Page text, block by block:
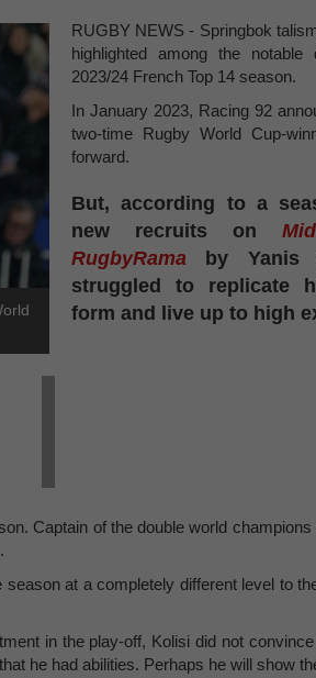
RUGBY NEWS - Springbok
highlighted among the notable
2023/24 French Top 14 season.
In January 2023, Racing 92
two-time Rugby World Cup-
forward.
But, according to a
new recruits on
RugbyRama
by Yanis
struggled to replicate
form and live up to high
Captain of the double world
at a completely different level to
in the play-off, Kolisi did not
he had abilities. Perhaps he will show